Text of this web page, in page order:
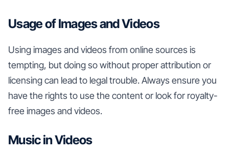
Usage of Images and Videos
Using images and videos from online sources is
tempting, but doing so without proper attribution or
licensing can lead to legal trouble. Always ensure you
have the rights to use the content or look for royalty-
free images and videos.
Music in Videos